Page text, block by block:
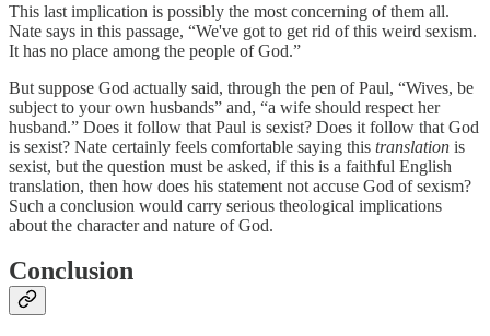
This last implication is possibly the most concerning of them all.
Nate says in this passage, “We've got to get rid of this weird sexism.
It has no place among the people of God.”
But suppose God actually said, through the pen of Paul, “Wives, be
subject to your own husbands” and, “a wife should respect her
husband.” Does it follow that Paul is sexist? Does it follow that God
is sexist? Nate certainly feels comfortable saying this translation is
sexist, but the question must be asked, if this is a faithful English
translation, then how does his statement not accuse God of sexism?
Such a conclusion would carry serious theological implications
about the character and nature of God.
Conclusion